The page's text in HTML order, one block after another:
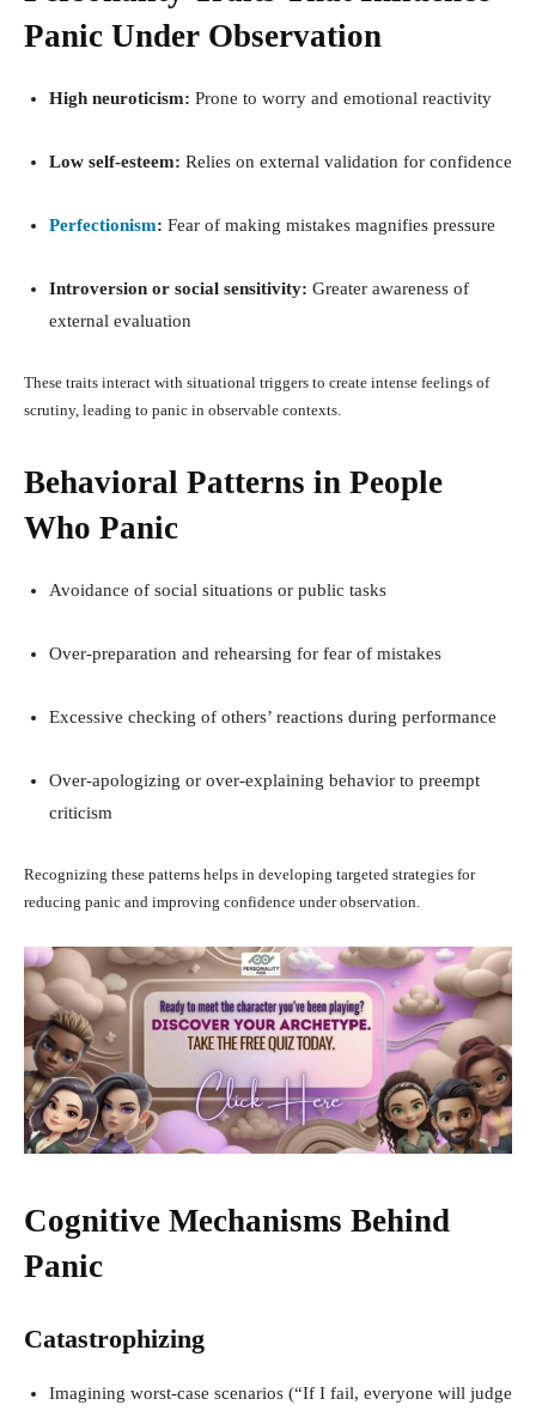
Panic Under Observation
High neuroticism: Prone to worry and emotional reactivity
Low self-esteem: Relies on external validation for confidence
Perfectionism: Fear of making mistakes magnifies pressure
Introversion or social sensitivity: Greater awareness of
external evaluation
These traits interact with situational triggers to create intense feelings of
scrutiny, leading to panic in observable contexts.
Behavioral Patterns in People
Who Panic
Avoidance of social situations or public tasks
Over-preparation and rehearsing for fear of mistakes
Excessive checking of others’ reactions during performance
Over-apologizing or over-explaining behavior to preempt
criticism
Recognizing these patterns helps in developing targeted strategies for
reducing panic and improving confidence under observation.
Cognitive Mechanisms Behind
Panic
Catastrophizing
Imagining worst-case scenarios (“If I fail, everyone will judge